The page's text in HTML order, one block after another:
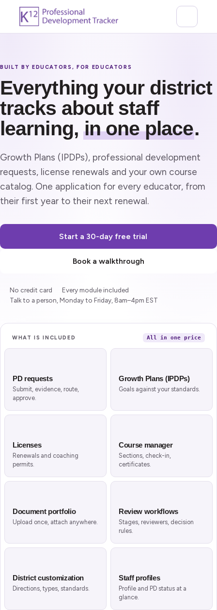
BUILT BY EDUCATORS, FOR EDUCATORS
Everything your district
tracks about staff
learning, in one place.
Growth Plans (IPDPs), professional development
requests, license renewals and your own course
catalog. One application for every educator, from
their first year to their next renewal.
Start a 30-day free trial
Book a walkthrough
No credit card
Every module included
Talk to a person, Monday to Friday, 8am–4pm EST
What is included
WHAT IS INCLUDED All in one price
Ten modules, one application
PD requests
Submit, evidence, route,
approve.
Growth Plans (IPDPs)
Goals against your standards.
Licenses
Renewals and coaching
permits.
Course manager
Sections, check-in,
certificates.
Document portfolio
Upload once, attach anywhere.
Review workflows
Stages, reviewers, decision
rules.
District customization
Directions, types, standards.
Staff profiles
Profile and PD status at a
glance.